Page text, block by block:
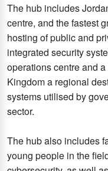
The hub includes
centre, and the fastest
hosting of public and
integrated security
operations centre and
Kingdom a regional
systems utilised by
sector.
The hub also includes
young people in the